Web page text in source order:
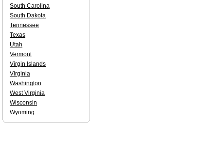
South Carolina
South Dakota
Tennessee
Texas
Utah
Vermont
Virgin Islands
Virginia
Washington
West Virginia
Wisconsin
Wyoming